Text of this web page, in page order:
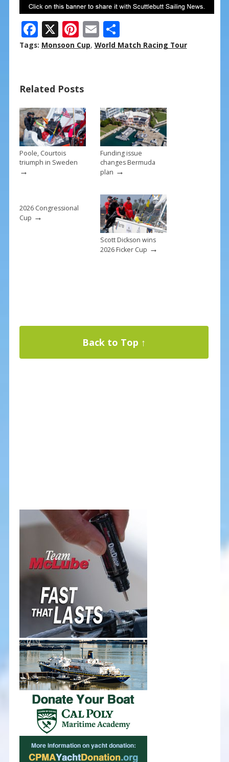
F
ac
o
o
k
X Pi
nt
st
E
m
S
h
Tags: Monsoon Cup, World Match Racing Tour
Related Posts
Poole, Courtois
triumph in Sweden
→
Funding issue
changes Bermuda
plan →
2026 Congressional
Cup →
Scott Dickson wins
2026 Ficker Cup →
Back to Top ↑